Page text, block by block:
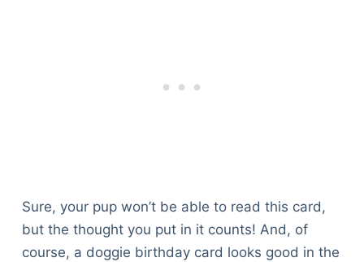
Sure, your pup won’t be able to read this card,
but the thought you put in it counts! And, of
course, a doggie birthday card looks good in the